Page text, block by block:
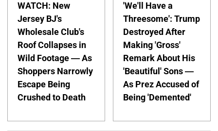
WATCH: New
Jersey BJ's
Wholesale Club's
Roof Collapses in
Wild Footage — As
Shoppers Narrowly
Escape Being
Crushed to Death
'We'll Have a
Threesome': Trump
Destroyed After
Making 'Gross'
Remark About His
'Beautiful' Sons —
As Prez Accused of
Being 'Demented'